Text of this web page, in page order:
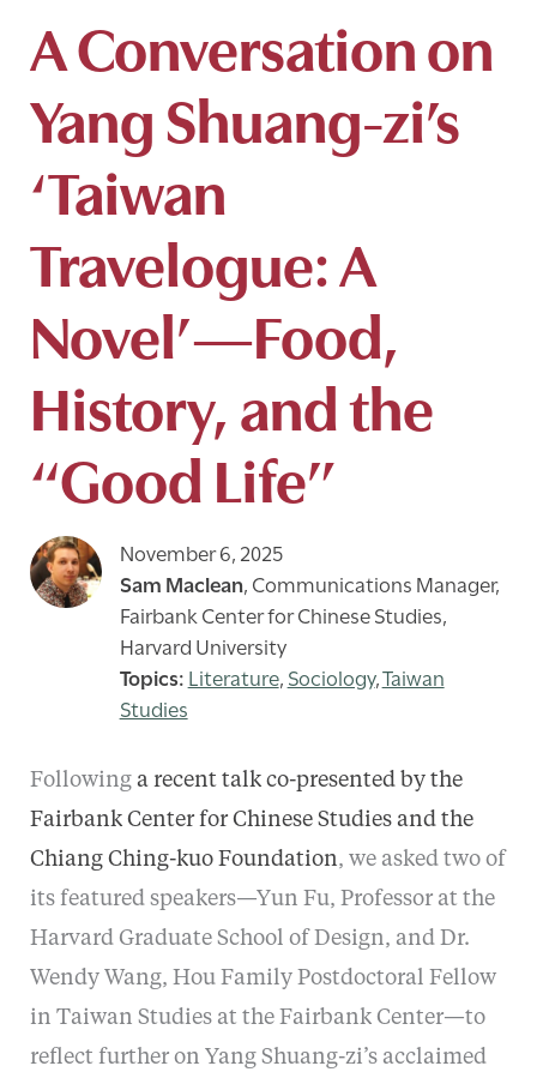
A Conversation on
Yang Shuang-zi’s
‘Taiwan
Travelogue: A
Novel’—Food,
History, and the
“Good Life”
November 6, 2025
Sam Maclean,Communications Manager,
Fairbank Center for Chinese Studies,
Harvard University
Literature,Sociology,Taiwan
Studies
Following a recent talk co-presented by the
Fairbank Center for Chinese Studies and the
Chiang Ching-kuo Foundation, we asked two of
its featured speakers—Yun Fu, Professor at the
Harvard Graduate School of Design, and Dr.
Wendy Wang, Hou Family Postdoctoral Fellow
in Taiwan Studies at the Fairbank Center—to
reflect further on Yang Shuang-zi’s acclaimed